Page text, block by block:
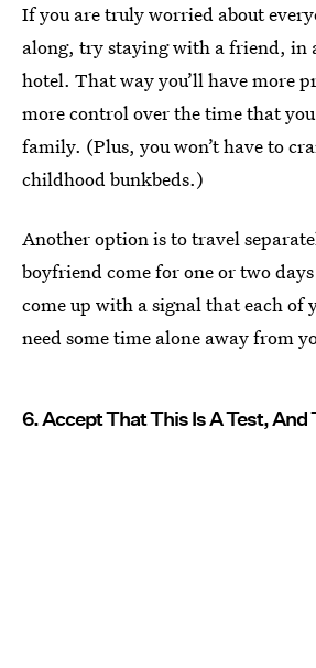
If you are truly worried about
along, try staying with a friend, in
hotel. That way you’ll have more
more control over the time that
family. (Plus, you won’t have to
childhood bunkbeds.)
Another option is to travel
boyfriend come for one or two
come up with a signal that each of
need some time alone away from
6. Accept That This Is A Test, And